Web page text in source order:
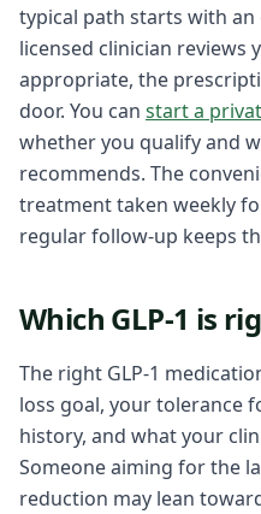
typical path starts with an
licensed clinician reviews
appropriate, the
door. You can start a
whether you qualify and
recommends. The
treatment taken weekly
regular follow-up keeps
Which GLP-1 is
The right GLP-1
loss goal, your tolerance
history, and what your
Someone aiming for the
reduction may lean